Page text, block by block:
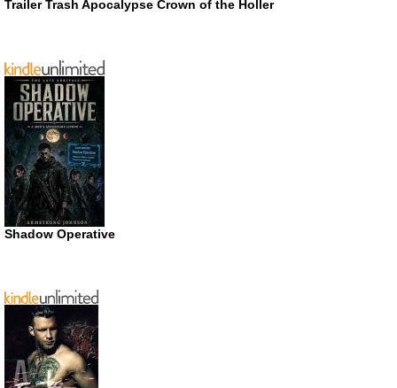
Trailer Trash Apocalypse Crown of the Holler
Shadow Operative